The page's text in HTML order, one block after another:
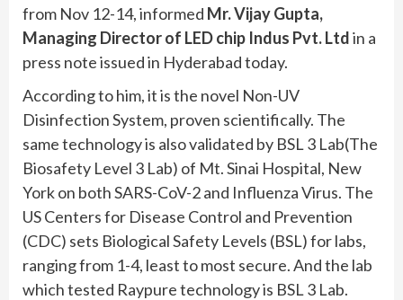
from Nov 12-14, informed Mr. Vijay Gupta,
Managing Director of LED chip Indus Pvt. Ltdin a
press note issued in Hyderabad today.
According to him, it is the novel Non-UV
Disinfection System, proven scientifically. The
same technology is also validated by BSL 3 Lab(The
Biosafety Level 3 Lab) of Mt. Sinai Hospital, New
York on both SARS-CoV-2 and Influenza Virus. The
US Centers for Disease Control and Prevention
(CDC) sets Biological Safety Levels (BSL) for labs,
ranging from 1-4, least to most secure. And the lab
which tested Raypure technology is BSL 3 Lab.